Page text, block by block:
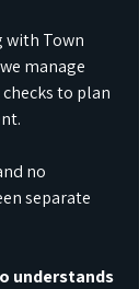
with Town
manage
to plan
no
separate
understands